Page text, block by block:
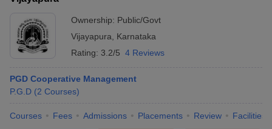
Ownership: Public/Govt
Vijayapura
Karnataka
Rating: 3.2/5 4 Reviews
PGD Cooperative Management
P.G.D (2 Courses)
Courses Fees Admissions Placements Review Facilities